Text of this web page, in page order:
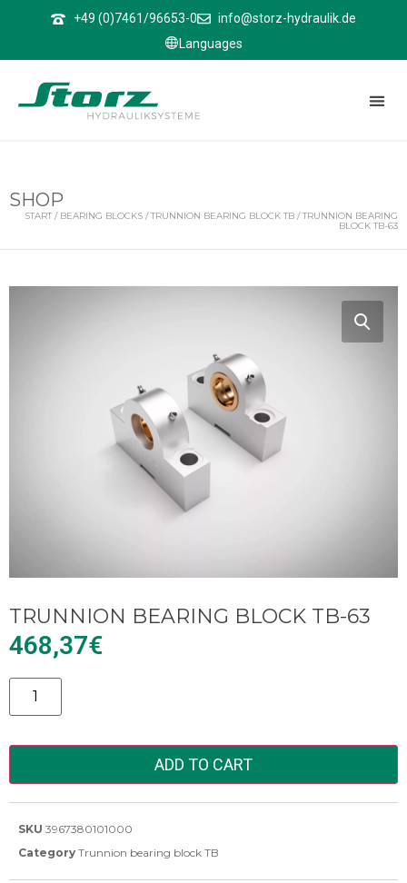
+49 (0)7461/96653-0
info@storz-hydraulik.de
Languages
SHOP
START / BEARING BLOCKS /TRUNNION BEARING BLOCK TB / TRUNNION BEARING
BLOCK TB-63
TRUNNION BEARING BLOCK TB-63
468,37€
Alternative:
ADD TO CART
SKU 3967380101000
Category Trunnion bearing block TB